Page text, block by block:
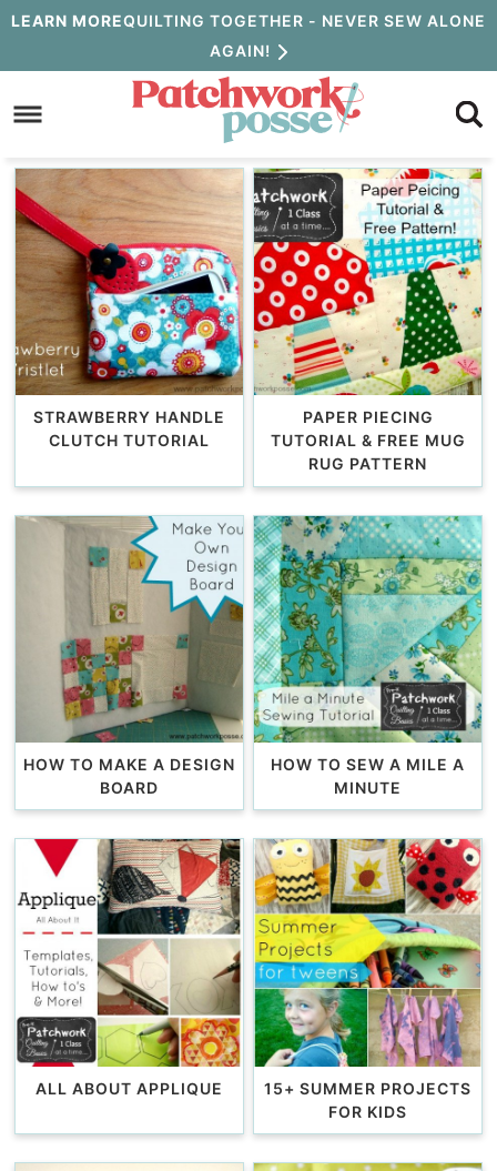
Skip
to
primary
Skip
to
content
LEARN MOREQUILTING TOGETHER - NEVER SEW ALONE
AGAIN!
STRAWBERRY HANDLE
CLUTCH TUTORIAL
PAPER PIECING
TUTORIAL & FREE MUG
RUG PATTERN
HOW TO MAKE A DESIGN
BOARD
HOW TO SEW A MILE A
MINUTE
ALL ABOUT APPLIQUE
15+ SUMMER PROJECTS
FOR KIDS